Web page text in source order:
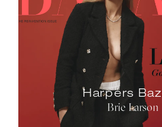
Harpers
Brie Larson